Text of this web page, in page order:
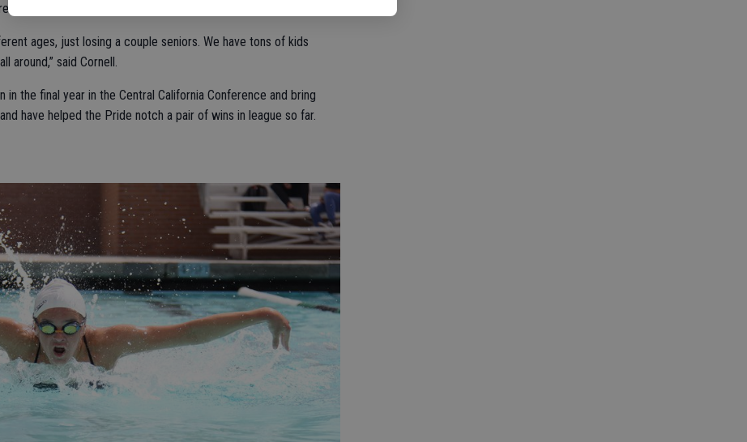
Paige Peterson and Abbot Swansen.
ages, just losing a couple seniors. We have tons of kids
around,” said Cornell.
the final year in the Central California Conference and bring
have helped the Pride notch a pair of wins in league so far.